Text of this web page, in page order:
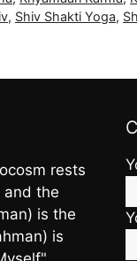
, Shiv Shakti Yoga,
rests
and the
is the
is